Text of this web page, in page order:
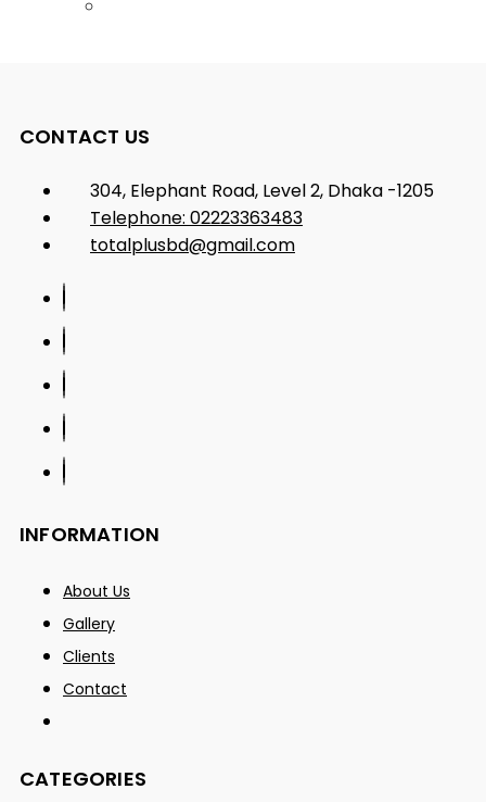
CONTACT US
304, Elephant Road, Level 2, Dhaka -1205
Telephone: 02223363483
totalplusbd@gmail.com
INFORMATION
About Us
Gallery
Clients
Contact
CATEGORIES